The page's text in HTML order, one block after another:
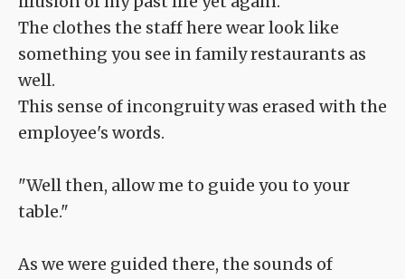
The clothes the staff here wear look like
something you see in family restaurants as
well.
This sense of incongruity was erased with the
employee's words.
"Well then, allow me to guide you to your
table."
As we were guided there, the sounds of